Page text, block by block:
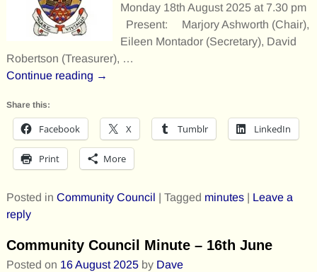
Monday 18th August 2025 at 7.30 pm
Present: Marjory Ashworth (Chair),
Eileen Montador (Secretary), David
Robertson (Treasurer), …
Continue reading →
Share this:
Facebook X Tumblr LinkedIn
Print More
Posted in Community Council | Tagged minutes| Leave a
reply
Community Council Minute – 16th June
Posted on 16 August 2025 by Dave